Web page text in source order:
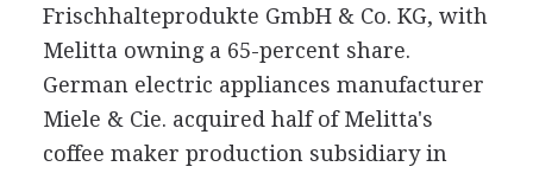
Frischhalteprodukte GmbH & Co. KG, with
Melitta owning a 65-percent share.
German electric appliances manufacturer
Miele & Cie. acquired half of Melitta's
coffee maker production subsidiary in